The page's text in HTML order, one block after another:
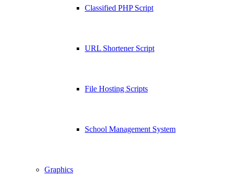
Classified PHP Script
URL Shortener Script
File Hosting Scripts
School Management System
Graphics